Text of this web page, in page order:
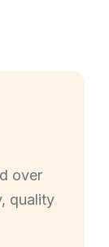
over
quality